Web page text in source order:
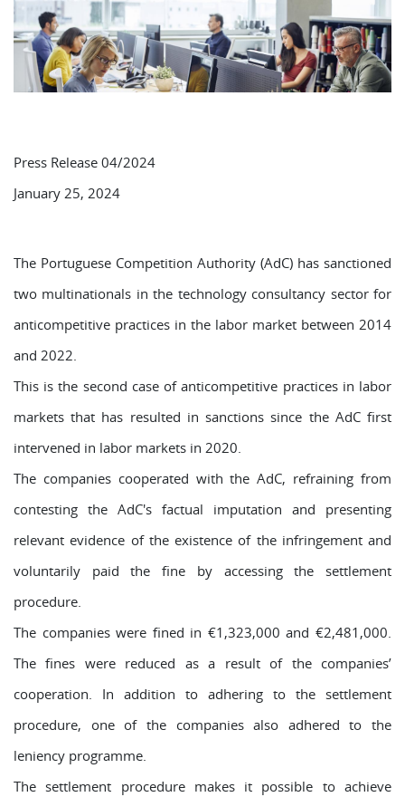
Press Release 04/2024
January 25, 2024
The Portuguese Competition Authority (AdC) has sanctioned
two multinationals in the technology consultancy sector for
anticompetitive practices in the labor market between 2014
and 2022.
This is the second case of anticompetitive practices in labor
markets that has resulted in sanctions since the AdC first
intervened in labor markets in 2020.
The companies cooperated with the AdC, refraining from
contesting the AdC's factual imputation and presenting
relevant evidence of the existence of the infringement and
voluntarily paid the fine by accessing the settlement
procedure.
The companies were fined in €1,323,000 and €2,481,000.
The fines were reduced as a result of the companies’
cooperation. In addition to adhering to the settlement
procedure, one of the companies also adhered to the
leniency programme.
The settlement procedure makes it possible to achieve